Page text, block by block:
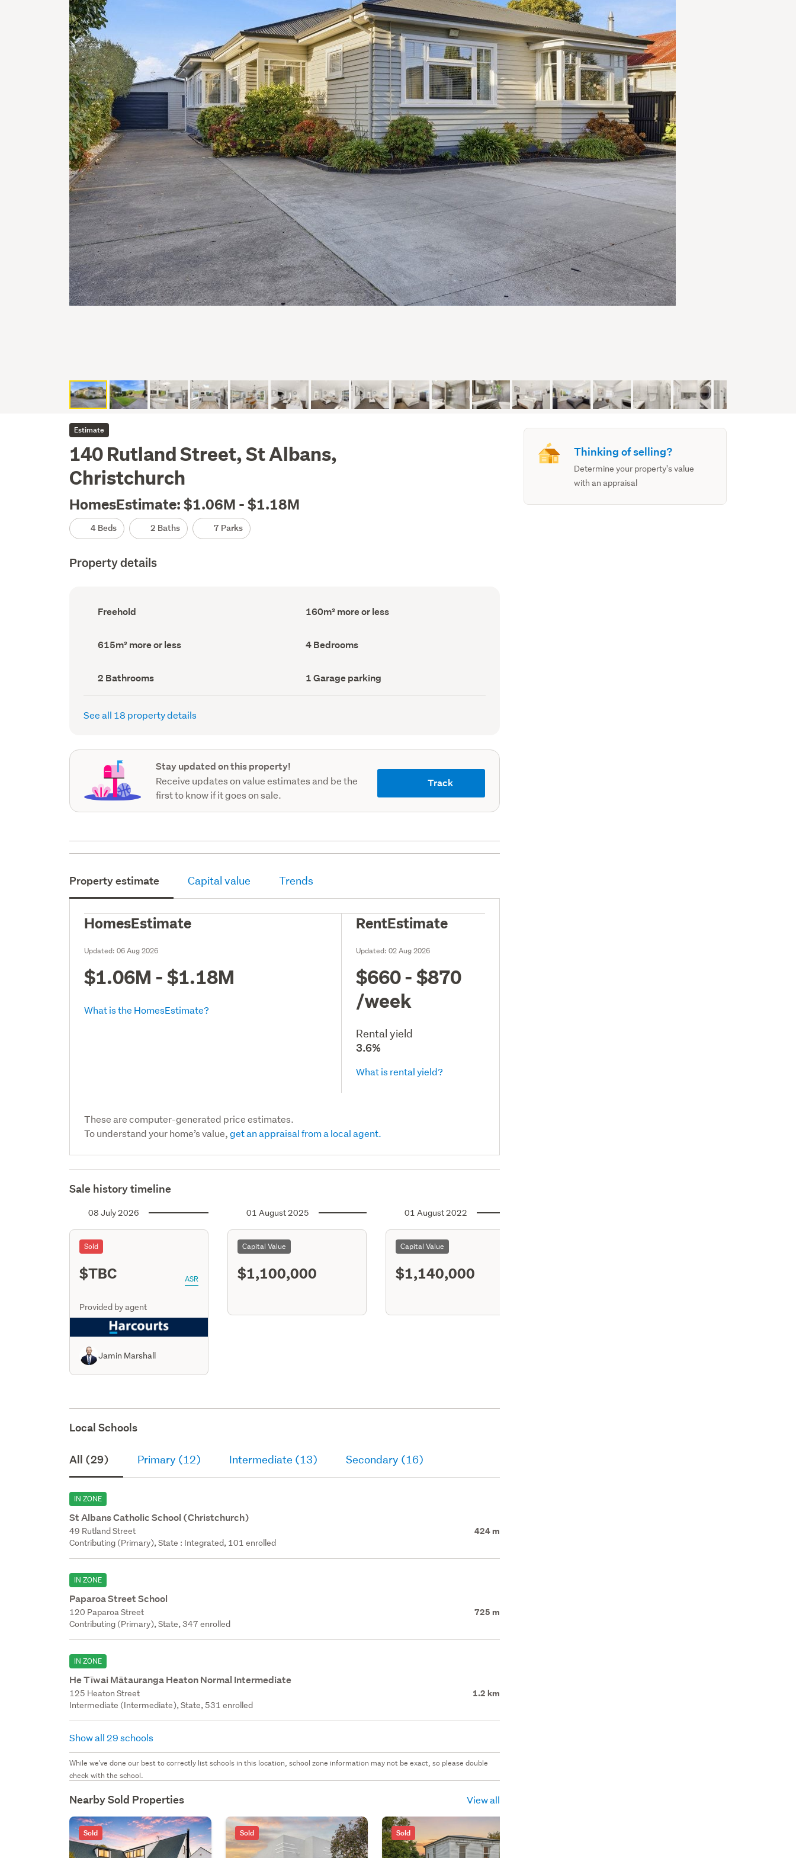
Estimate
140 Rutland Street, St Albans,
Christchurch
HomesEstimate: $1.06M - $1.18M
4 Beds 2 Baths 7 Parks
Property details
Ownership
type
Freehold
Floor
Area
160m² more or less
Land
area
615m² more or less Bedrooms
(Council
4 Bedrooms
Bathrooms
(Council
record)
2 Bathrooms
Garage
parking
(Council
1 Garage parking
See all 18 property details
Stay updated on this property!
Receive updates on value estimates and be the
first to know if it goes on sale.
Track
Property estimate Capital value Trends
HomesEstimate
Updated:06 Aug 2026
$1.06M - $1.18M
What is the HomesEstimate?
RentEstimate
Updated:02 Aug 2026
$660 - $870
/week
Rental yield
3.6%
What is rental yield?
These are computer-generated price estimates.
To understand your home’s value,get an appraisal from a local agent.
Sale history timeline
08 July 2026
Sold
$TBC ASR
Provided by agent
Jamin Marshall
01 August 2025
Capital Value
$1,100,000
01 August 2022
Capital Value
$1,140,000
Local Schools
All (29) Primary (12) Intermediate (13) Secondary (16)
IN ZONE
St Albans Catholic School (Christchurch)
49 Rutland Street 424 m
Contributing (Primary), State : Integrated, 101 enrolled
IN ZONE
Paparoa Street School
120 Paparoa Street 725 m
Contributing (Primary), State, 347 enrolled
IN ZONE
He Tīwai Mātauranga Heaton Normal Intermediate
125 Heaton Street 1.2 km
Intermediate (Intermediate), State, 531 enrolled
Show all 29 schools
While we've done our best to correctly list schools in this location, school zone information may not be exact, so please double
check with the school.
Nearby Sold Properties View all
Sold Sold Sold
Thinking of selling?
Determine your property's value
with an appraisal